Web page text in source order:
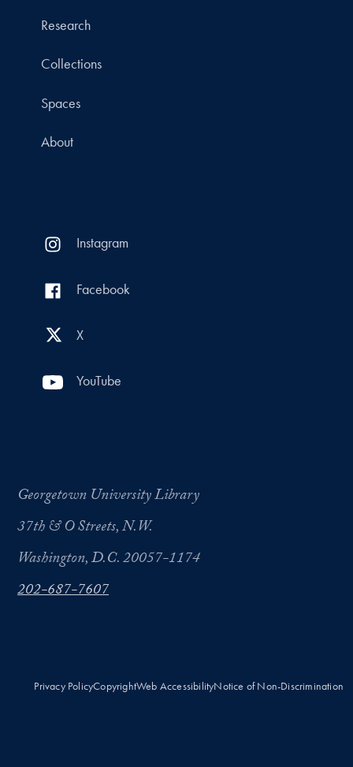
Research
Collections
Spaces
About
Instagram
Facebook
X
YouTube
Georgetown University Library
37th & O Streets, N.W.
Washington, D.C. 20057-1174
202-687-7607
Privacy PolicyCopyrightWeb AccessibilityNotice of Non-Discrimination